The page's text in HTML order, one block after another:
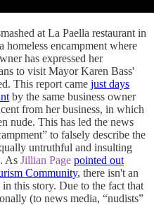
at La Paella restaurant in
encampment where
has expressed her
to visit Mayor Karen Bass'
This report came just days
by the same business owner
from her business, in which
nude. This has led the news
to falsely describe the
untruthful and insulting
As Jillian Page pointed out
Community, there isn't an
this story. Due to the fact that
(to news media, “nudists”